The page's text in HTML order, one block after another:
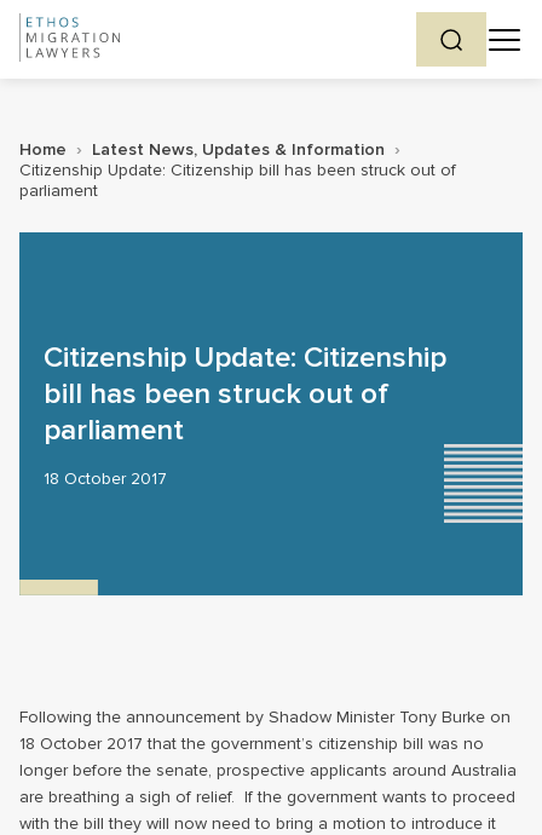
Home › Latest News, Updates & Information ›
Citizenship Update: Citizenship bill has been struck out of
parliament
Citizenship Update: Citizenship
bill has been struck out of
parliament
18 October 2017
Following the announcement by Shadow Minister Tony Burke on
18 October 2017 that the government’s citizenship bill was no
longer before the senate, prospective applicants around Australia
are breathing a sigh of relief. If the government wants to proceed
with the bill they will now need to bring a motion to introduce it